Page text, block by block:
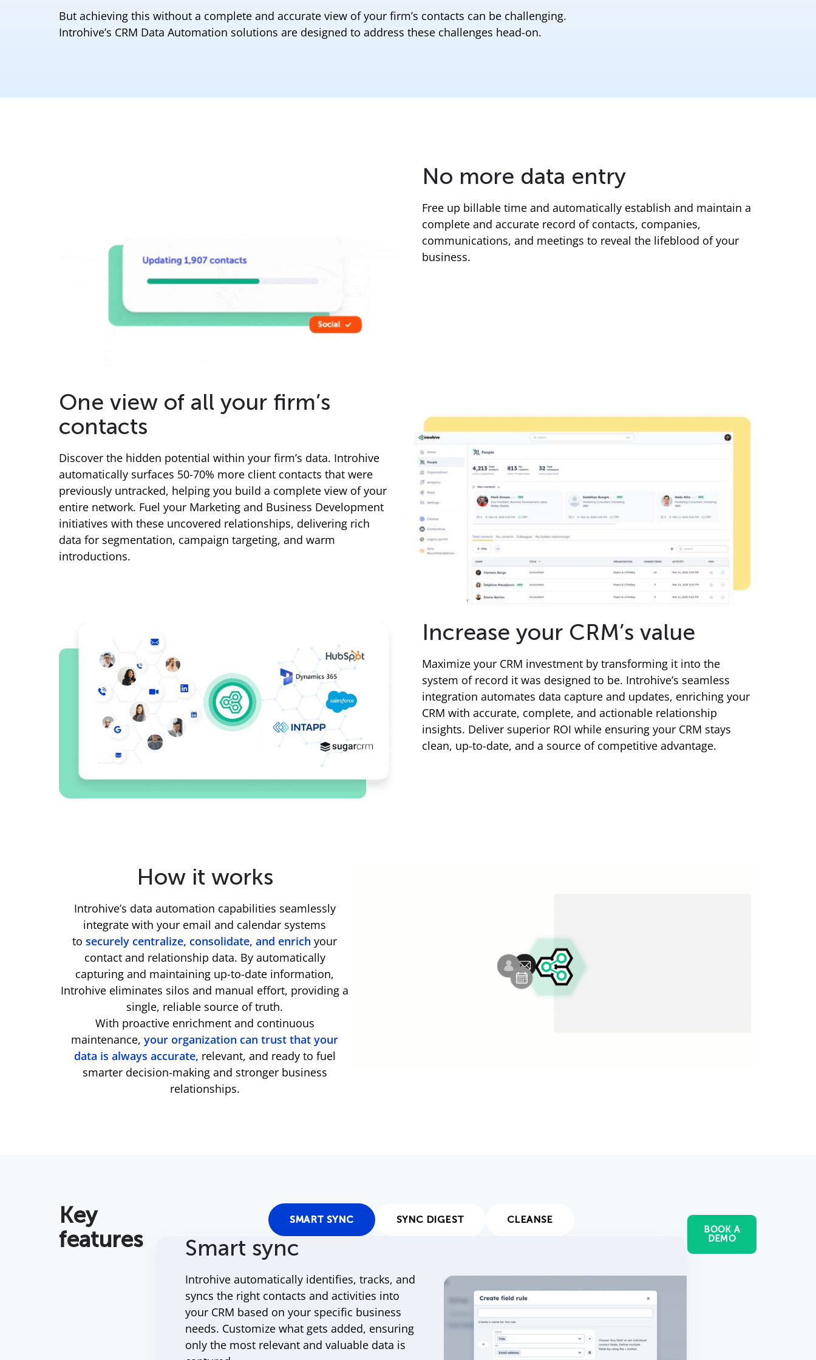
But achieving this without a complete and accurate view of your firm’s contacts can be challenging.
Introhive’s CRM Data Automation solutions are designed to address these challenges head-on.
No more data entry
Free up billable time and automatically establish and maintain a
complete and accurate record of contacts, companies,
communications, and meetings to reveal the lifeblood of your
business.
One view of all your firm’s
contacts
Discover the hidden potential within your firm’s data. Introhive
automatically surfaces 50-70% more client contacts that were
previously untracked, helping you build a complete view of your
entire network. Fuel your Marketing and Business Development
initiatives with these uncovered relationships, delivering rich
data for segmentation, campaign targeting, and warm
introductions.
Increase your CRM’s value
Maximize your CRM investment by transforming it into the
system of record it was designed to be. Introhive’s seamless
integration automates data capture and updates, enriching your
CRM with accurate, complete, and actionable relationship
insights. Deliver superior ROI while ensuring your CRM stays
clean, up-to-date, and a source of competitive advantage.
How it works
Introhive’s data automation capabilities seamlessly
integrate with your email and calendar systems
to securely centralize, consolidate, and enrich your
contact and relationship data. By automatically
capturing and maintaining up-to-date information,
Introhive eliminates silos and manual effort, providing a
single, reliable source of truth.
With proactive enrichment and continuous
maintenance,your organization can trust that your
data is always accurate, relevant, and ready to fuel
smarter decision-making and stronger business
relationships.
Key
features
SMART SYNC SYNC DIGEST CLEANSE
Smart sync
Introhive automatically identifies, tracks, and
syncs the right contacts and activities into
your CRM based on your specific business
needs. Customize what gets added, ensuring
only the most relevant and valuable data is
BOOK A
DEMO